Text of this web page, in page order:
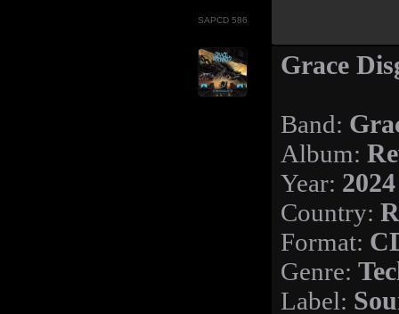
SAPCD 586
Grace
Band:
Album:
Year: 2024
Country:
Format:
Genre:
Label: